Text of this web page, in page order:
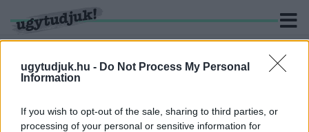
ugytudjuk.hu - Do Not Process My Personal
Information
If you wish to opt-out of the sale, sharing to third parties, or
processing of your personal or sensitive information for
KERESÉS